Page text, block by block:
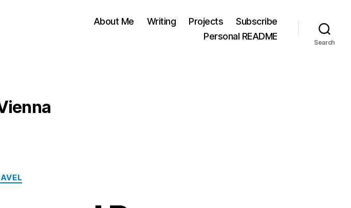
About Me Writing Projects
Subscribe
Personal README
Search
Categories